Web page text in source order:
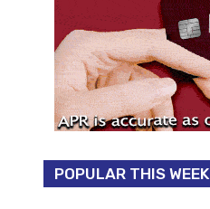
POPULAR THIS WEEK